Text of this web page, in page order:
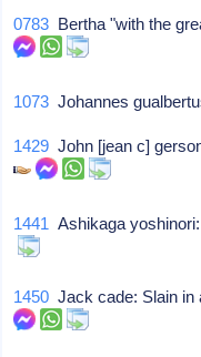
0783 Bertha "with the
1073 Johannes
1429 John [jean c]
1441 Ashikaga
1450 Jack cade: Slain